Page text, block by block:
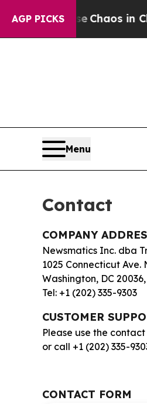
AGP PICKS
CollapseChaos in
Menu
Contact
COMPANY
Newsmatics Inc. dba
1025 Connecticut Ave.
Washington, DC 20036,
Tel: +1 (202) 335-9303
CUSTOMER
Please use the
or call +1 (202) 335-
CONTACT FORM